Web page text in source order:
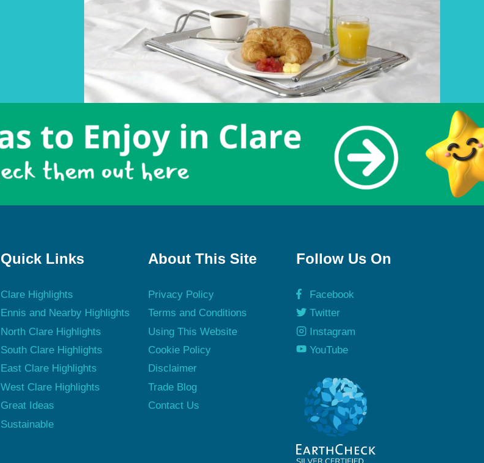
Quick Links
Clare Highlights
Ennis and Nearby Highlights
North Clare Highlights
South Clare Highlights
East Clare Highlights
West Clare Highlights
Great Ideas
Sustainable
About This Site
Privacy Policy
Terms and Conditions
Using This Website
Cookie Policy
Disclaimer
Trade Blog
Contact Us
Follow Us On
Facebook
Twitter
Instagram
YouTube